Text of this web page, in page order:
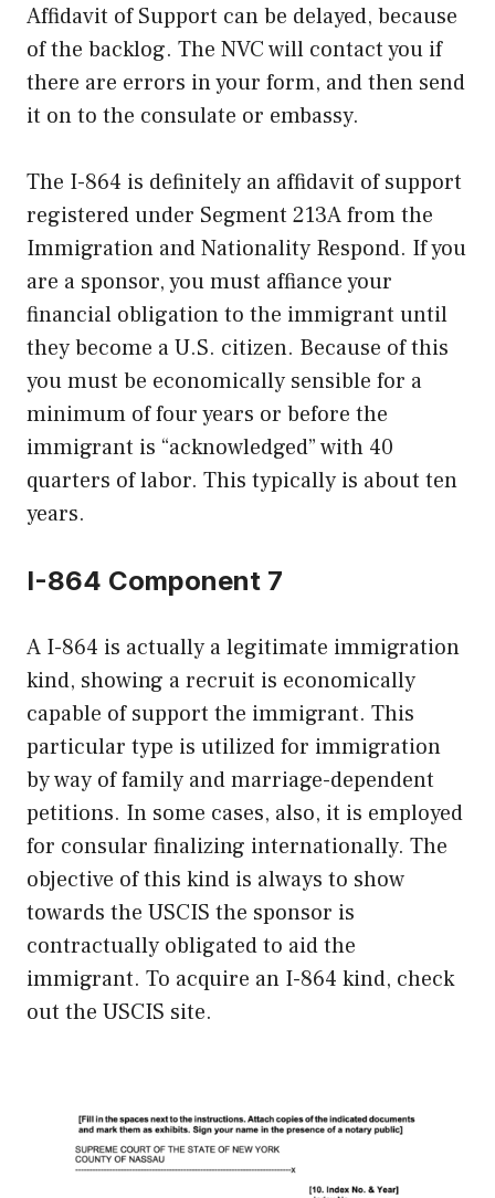
Affidavit of Support can be delayed, because
of the backlog. The NVC will contact you if
there are errors in your form, and then send
it on to the consulate or embassy.
The I-864 is definitely an affidavit of support
registered under Segment 213A from the
Immigration and Nationality Respond. If you
are a sponsor, you must affiance your
financial obligation to the immigrant until
they become a U.S. citizen. Because of this
you must be economically sensible for a
minimum of four years or before the
immigrant is “acknowledged” with 40
quarters of labor. This typically is about ten
years.
I-864 Component 7
A I-864 is actually a legitimate immigration
kind, showing a recruit is economically
capable of support the immigrant. This
particular type is utilized for immigration
by way of family and marriage-dependent
petitions. In some cases, also, it is employed
for consular finalizing internationally. The
objective of this kind is always to show
towards the USCIS the sponsor is
contractually obligated to aid the
immigrant. To acquire an I-864 kind, check
out the USCIS site.